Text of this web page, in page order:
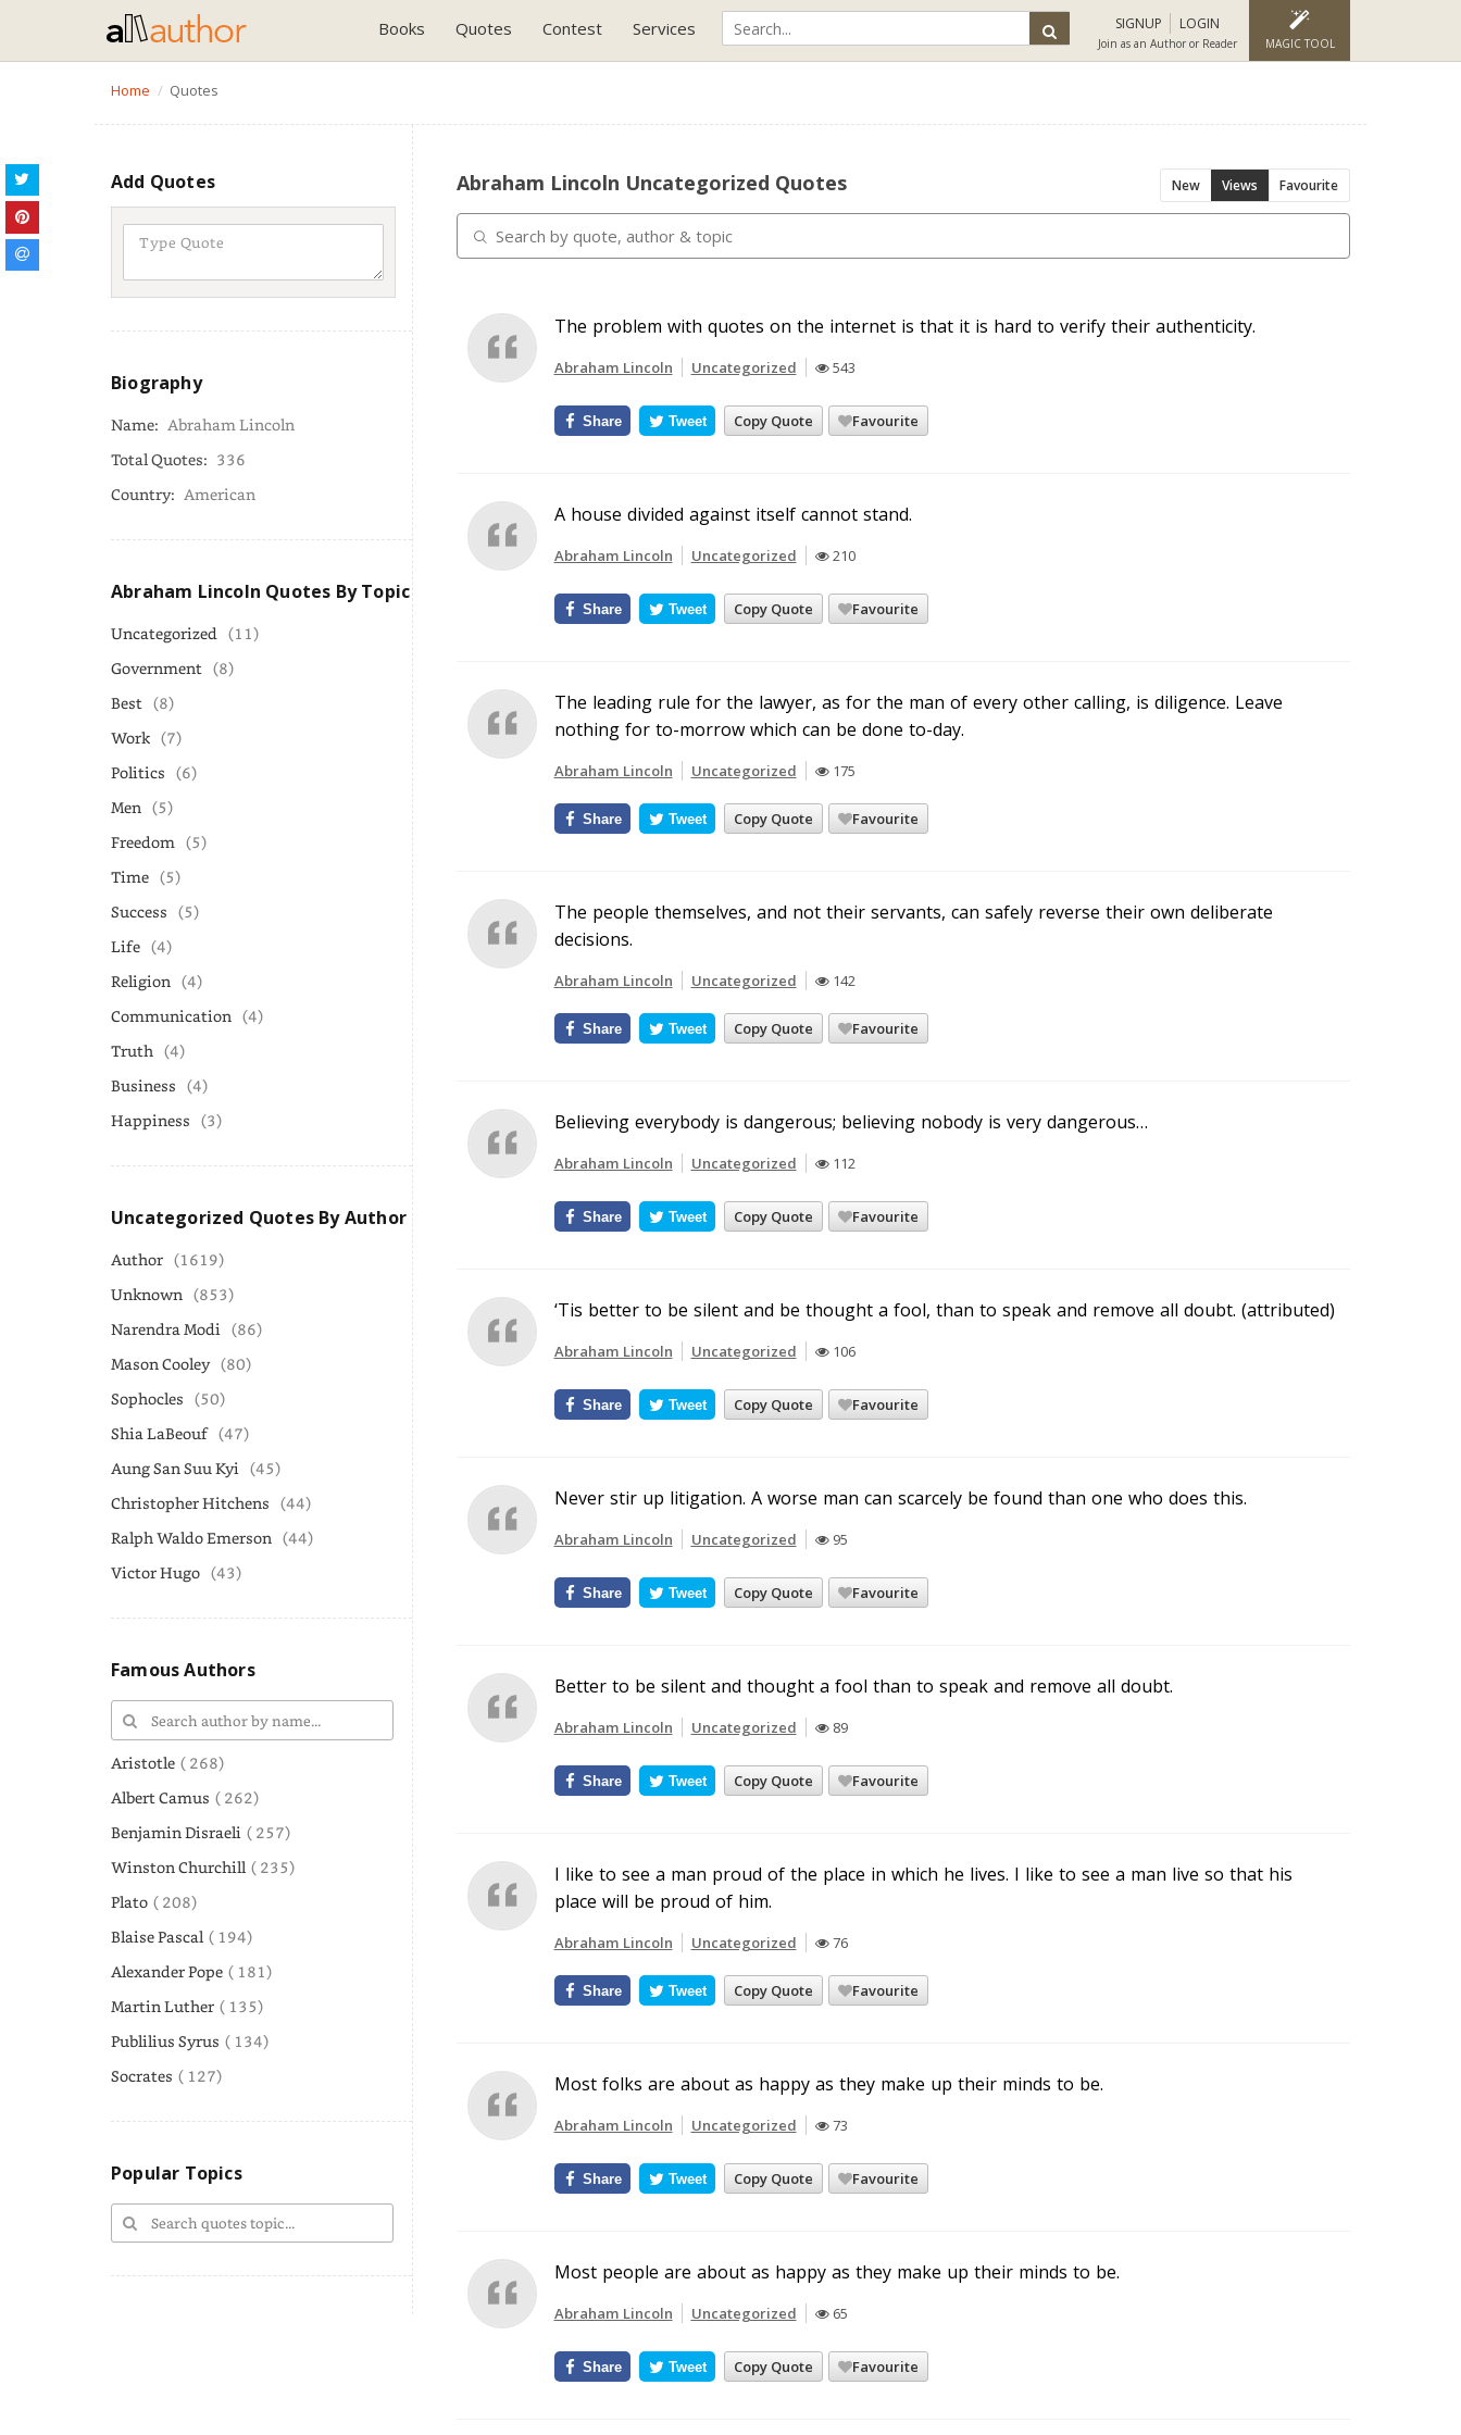
Books Quotes Contest Services SIGNUP LOGIN
Join as an Author or Reader MAGIC TOOL
Home Quotes
Add Quotes
Biography
Name: Abraham Lincoln
Total Quotes: 336
Country: American
Abraham Lincoln Quotes By Topic
Uncategorized (11)
Government (8)
Best (8)
Work (7)
Politics (6)
Men (5)
Freedom (5)
Time (5)
Success (5)
Life (4)
Religion (4)
Communication (4)
Truth (4)
Business (4)
Happiness (3)
Uncategorized Quotes By Author
Author (1619)
Unknown (853)
Narendra Modi (86)
Mason Cooley (80)
Sophocles (50)
Shia LaBeouf (47)
Aung San Suu Kyi (45)
Christopher Hitchens (44)
Ralph Waldo Emerson (44)
Victor Hugo (43)
Famous Authors
Aristotle ( 268)
Albert Camus ( 262)
Benjamin Disraeli ( 257)
Winston Churchill ( 235)
Plato ( 208)
Blaise Pascal ( 194)
Alexander Pope ( 181)
Martin Luther ( 135)
Publilius Syrus ( 134)
Socrates ( 127)
Popular Topics
Abraham Lincoln Uncategorized Quotes New Views Favourite
The problem with quotes on the internet is that it is hard to verify their authenticity.
Abraham Lincoln Uncategorized 543
Copy Quote Favourite
Share Tweet
A house divided against itself cannot stand.
Abraham Lincoln Uncategorized 210
Copy Quote Favourite
Share Tweet
The leading rule for the lawyer, as for the man of every other calling, is diligence. Leave
nothing for to-morrow which can be done to-day.
Abraham Lincoln Uncategorized 175
Copy Quote Favourite
Share Tweet
The people themselves, and not their servants, can safely reverse their own deliberate
decisions.
Abraham Lincoln Uncategorized 142
Copy Quote Favourite
Share Tweet
Believing everybody is dangerous; believing nobody is very dangerous…
Abraham Lincoln Uncategorized 112
Copy Quote Favourite
Share Tweet
‘Tis better to be silent and be thought a fool, than to speak and remove all doubt. (attributed)
Abraham Lincoln Uncategorized 106
Copy Quote Favourite
Share Tweet
Never stir up litigation. A worse man can scarcely be found than one who does this.
Abraham Lincoln Uncategorized 95
Copy Quote Favourite
Share Tweet
Better to be silent and thought a fool than to speak and remove all doubt.
Abraham Lincoln Uncategorized 89
Copy Quote Favourite
Share Tweet
I like to see a man proud of the place in which he lives. I like to see a man live so that his
place will be proud of him.
Abraham Lincoln Uncategorized 76
Copy Quote Favourite
Share Tweet
Most folks are about as happy as they make up their minds to be.
Abraham Lincoln Uncategorized 73
Copy Quote Favourite
Share Tweet
Most people are about as happy as they make up their minds to be.
Abraham Lincoln Uncategorized 65
Copy Quote Favourite
Share Tweet